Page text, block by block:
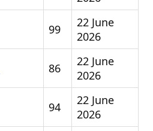
99
22 June
2026
86
22 June
2026
94
22 June
2026